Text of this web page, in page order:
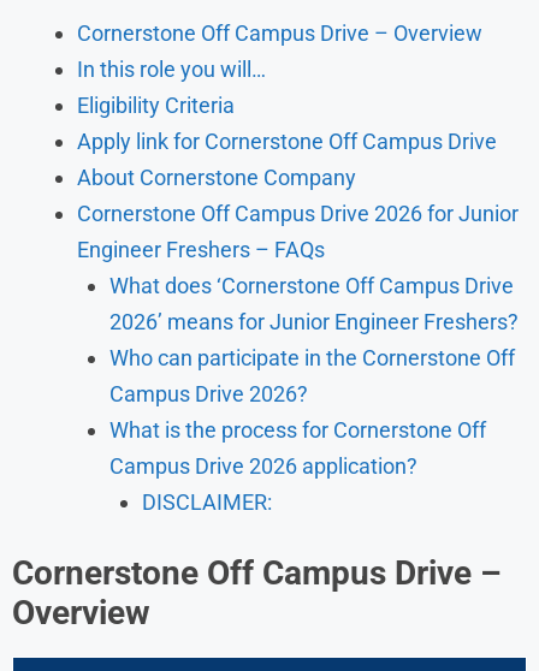
Cornerstone Off Campus Drive – Overview
In this role you will…
Eligibility Criteria
Apply link for Cornerstone Off Campus Drive
About Cornerstone Company
Cornerstone Off Campus Drive 2026 for Junior
Engineer Freshers – FAQs
What does ‘Cornerstone Off Campus Drive
2026’ means for Junior Engineer Freshers?
Who can participate in the Cornerstone Off
Campus Drive 2026?
What is the process for Cornerstone Off
Campus Drive 2026 application?
DISCLAIMER:
Cornerstone Off Campus Drive –
Overview